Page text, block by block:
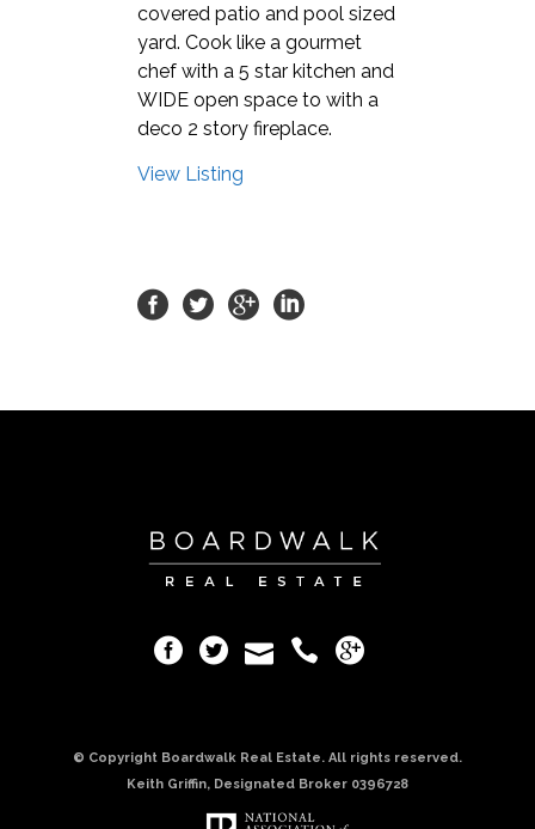
covered patio and pool sized
yard. Cook like a gourmet
chef with a 5 star kitchen and
WIDE open space to with a
deco 2 story fireplace.
View Listing
© Copyright Boardwalk Real Estate. All rights reserved.
Keith Griffin, Designated Broker 0396728